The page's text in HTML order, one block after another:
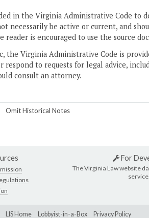
in the Virginia Administrative Code to
necessarily be active or current, and
reader is encouraged to use the source
the Virginia Administrative Code is
respond to requests for legal advice,
consult an attorney.
Omit Historical Notes
For
The Virginia Law website
service.
LIS Home Lobbyist-in-a-Box Privacy Policy